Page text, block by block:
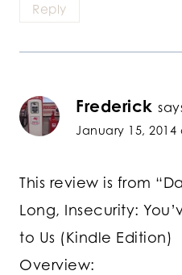
Reply
Frederick
January 15, 2014
This review is from
Long, Insecurity:
to Us (Kindle Edition)
Overview: